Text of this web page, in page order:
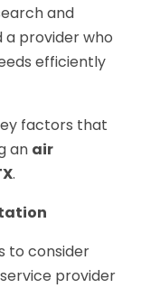
and
a provider who
efficiently
factors that
an air
.
to consider
provider